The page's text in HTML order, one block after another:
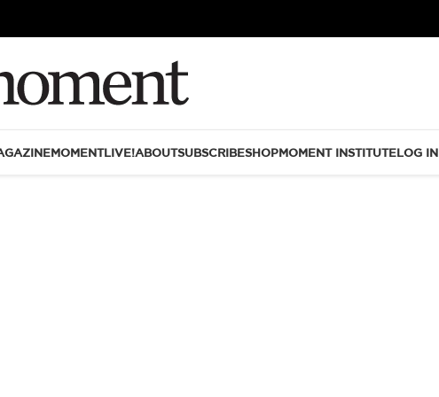
MOMENTLIVE!ABOUTSUBSCRIBESHOPMOMENT INSTITUTELOG IN